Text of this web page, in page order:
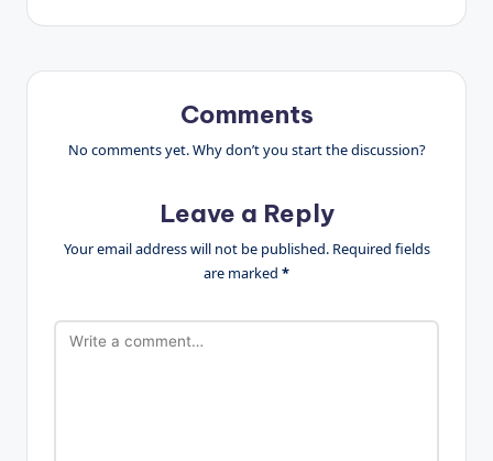
Comments
No comments yet. Why don’t you start the discussion?
Leave a Reply
Your email address will not be published. Required fields
are marked *